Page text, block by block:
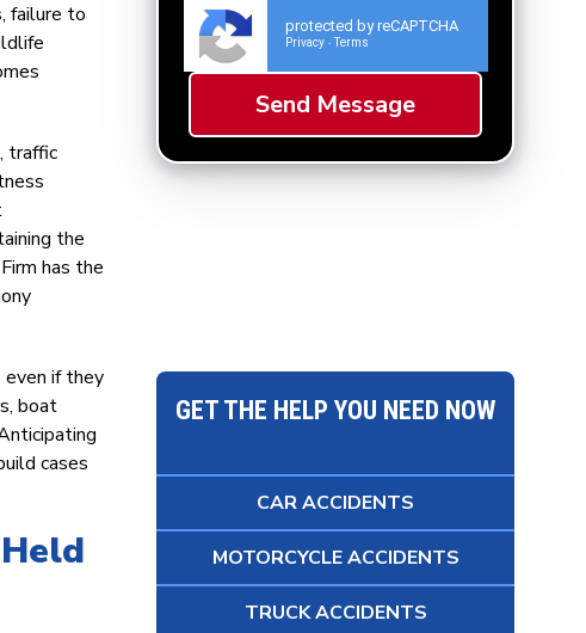
protected by reCAPTCHA
Privacy - Terms
failure to
traffic
the
has the
even if they
boat
cases
GET THE HELP YOU NEED NOW
CAR ACCIDENTS
MOTORCYCLE ACCIDENTS
TRUCK ACCIDENTS